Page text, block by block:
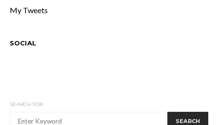
My Tweets
SOCIAL
SEARCH FOR:
SEARCH